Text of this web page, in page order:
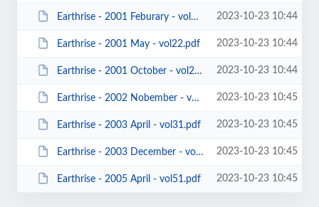
Earthrise - 2001 Feburary - vol21.pdf 2023-10-23 10:44
Earthrise - 2001 May - vol22.pdf 2023-10-23 10:44
Earthrise - 2001 October - vol23.pdf 2023-10-23 10:44
Earthrise - 2002 Nobember - vol32.pdf 2023-10-23 10:45
Earthrise - 2003 April - vol31.pdf 2023-10-23 10:45
Earthrise - 2003 December - vol41.pdf 2023-10-23 10:45
Earthrise - 2005 April - vol51.pdf 2023-10-23 10:45